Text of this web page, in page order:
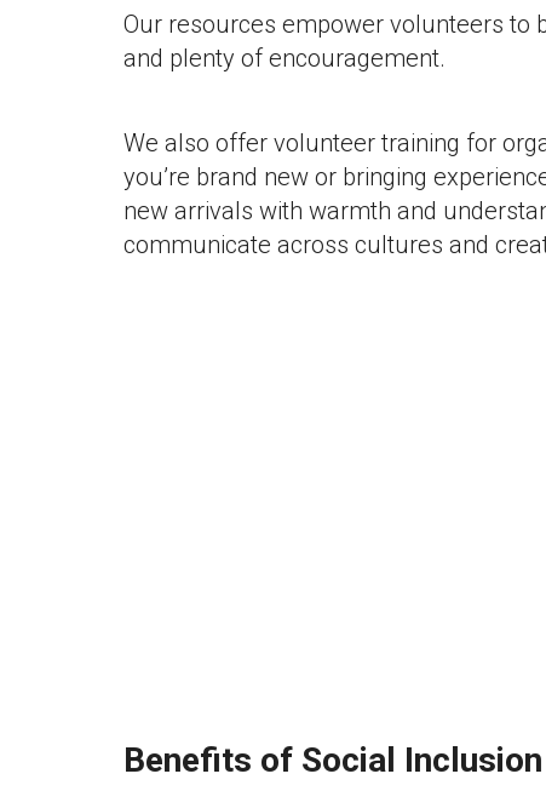
Our resources empower volunteers to
and plenty of encouragement.
We also offer volunteer training for
you’re brand new or bringing
new arrivals with warmth and
communicate across cultures and
Benefits of Social